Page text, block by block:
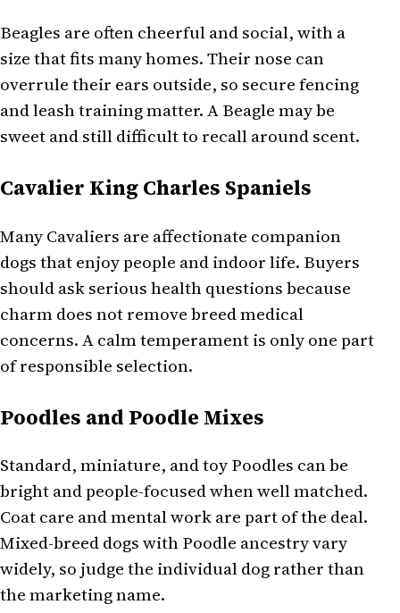
Beagles are often cheerful and social, with a
size that fits many homes. Their nose can
overrule their ears outside, so secure fencing
and leash training matter. A Beagle may be
sweet and still difficult to recall around scent.
Cavalier King Charles Spaniels
Many Cavaliers are affectionate companion
dogs that enjoy people and indoor life. Buyers
should ask serious health questions because
charm does not remove breed medical
concerns. A calm temperament is only one part
of responsible selection.
Poodles and Poodle Mixes
Standard, miniature, and toy Poodles can be
bright and people-focused when well matched.
Coat care and mental work are part of the deal.
Mixed-breed dogs with Poodle ancestry vary
widely, so judge the individual dog rather than
the marketing name.